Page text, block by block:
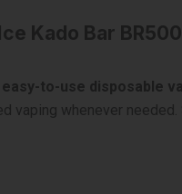
Kado Bar
to-use disposable
vaping whenever